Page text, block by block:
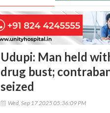
Udupi: Man held
drug bust;
seized
Wed, Sep 17 2025 05:36:09 PM